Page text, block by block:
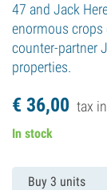
47 and Jack
enormous
counter-partner
properties.
€ 36,00 tax
In stock
Buy 3 units